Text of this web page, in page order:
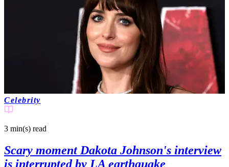
Celebrity
3 min(s) read
Scary moment Dakota Johnson's interview
is interrupted by LA earthquake